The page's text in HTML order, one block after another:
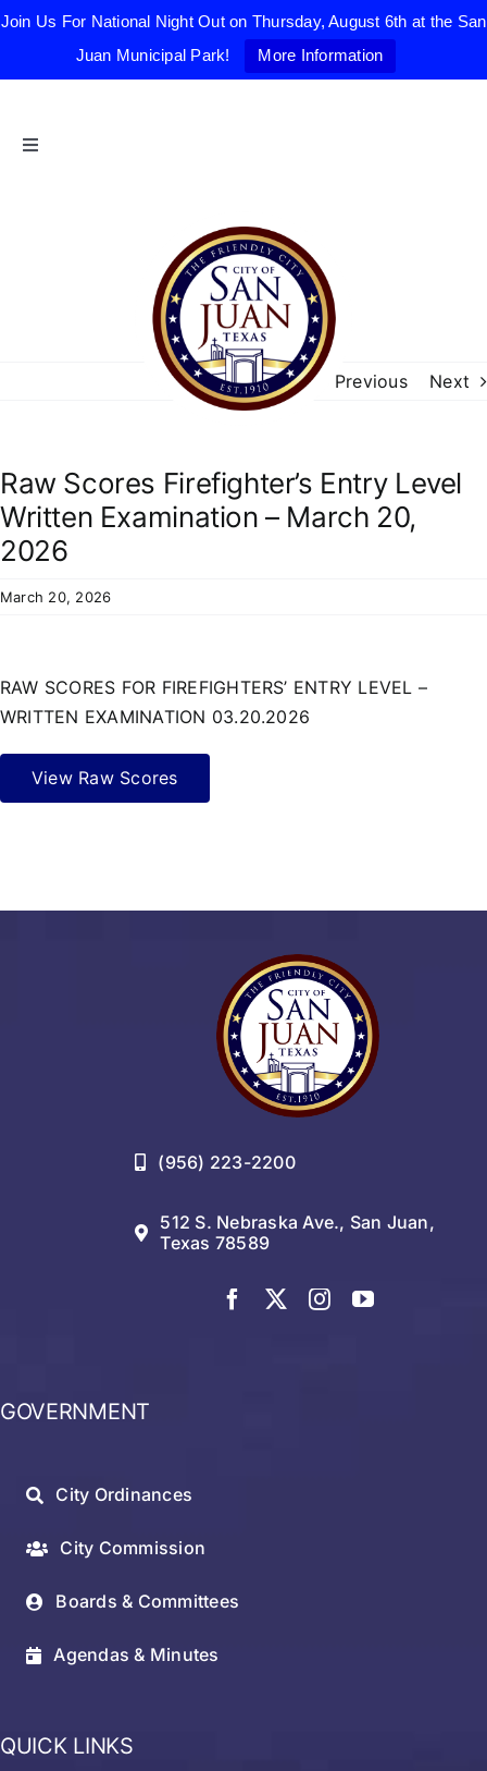
Join Us For National Night Out on Thursday, August 6th at the San
Juan Municipal Park!
More Information
content
Toggle
The Friendly City
City Government
Residents
Previous Next
Raw Scores Firefighter’s Entry Level
Written Examination – March 20,
2026
March 20, 2026
RAW SCORES FOR FIREFIGHTERS’ ENTRY LEVEL –
WRITTEN EXAMINATION 03.20.2026
View Raw Scores
(956) 223-2200
512 S. Nebraska Ave., San Juan,
Texas 78589
GOVERNMENT
City Ordinances
City Commission
Boards & Committees
Agendas & Minutes
QUICK LINKS